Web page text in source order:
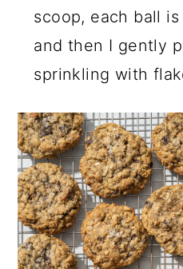
scoop, each ball
and then I gently
sprinkling with